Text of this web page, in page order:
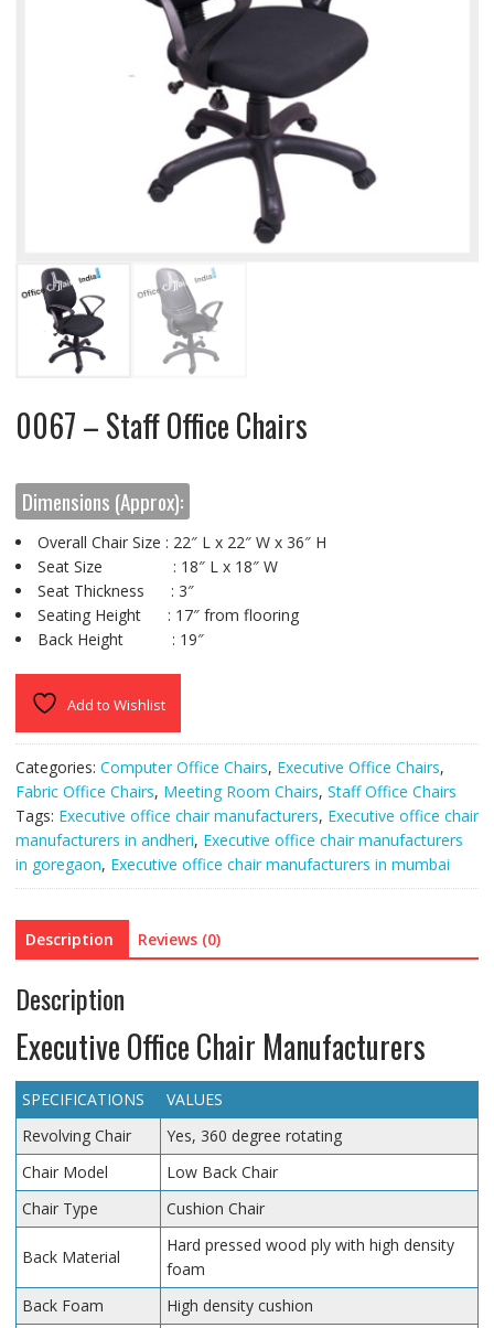
0067 – Staff Office Chairs
Dimensions (Approx):
Overall Chair Size : 22″ L x 22″ W x 36″ H
Seat Size : 18″ L x 18″ W
Seat Thickness : 3″
Seating Height : 17″ from flooring
Back Height : 19″
Add to Wishlist
Categories: Computer Office Chairs, Executive Office Chairs,
Fabric Office Chairs, Meeting Room Chairs, Staff Office Chairs
Tags: Executive office chair manufacturers, Executive office chair
manufacturers in andheri, Executive office chair manufacturers
in goregaon, Executive office chair manufacturers in mumbai
Description Reviews (0)
Description
Executive Office Chair Manufacturers
SPECIFICATIONS
VALUES
Revolving Chair
Yes, 360 degree rotating
Chair Model
Low Back Chair
Chair Type
Cushion Chair
Back Material
Hard pressed wood ply with high density
foam
Back Foam
High density cushion